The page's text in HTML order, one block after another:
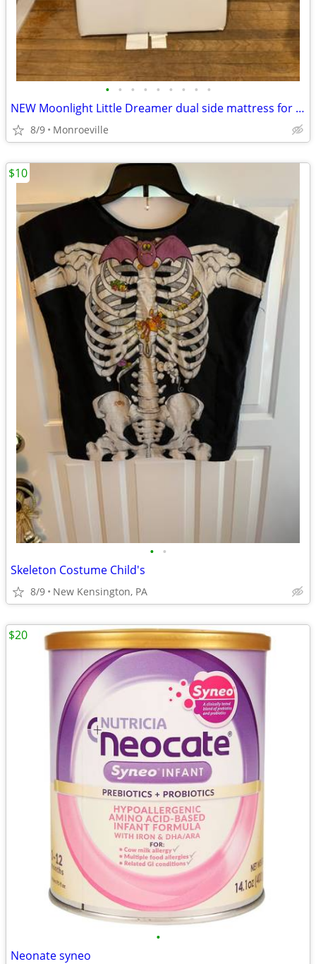
• • • • • • • • •
NEW Moonlight Little Dreamer dual side mattress for infant and toddler
8/9 Monroeville
• •
Skeleton Costume Child's
8/9 New Kensington, PA
$10
•
Neonate syneo
$20